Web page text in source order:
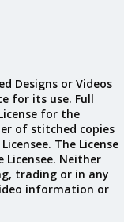
Designs or Videos
for its use. Full
for the
of stitched copies
The License
Neither
trading or in any
information or